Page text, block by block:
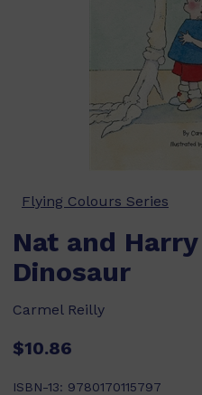
Flying Colours Series
Nat and
Dinosaur
Carmel Reilly
$10.86
ISBN-13: 9780170115797